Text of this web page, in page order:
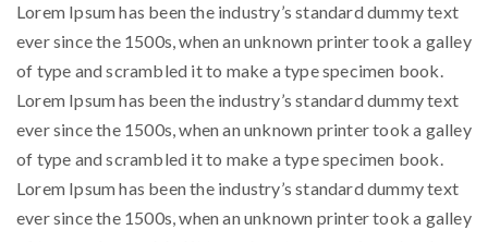
Lorem Ipsum has been the industry’s standard dummy text
ever since the 1500s, when an unknown printer took a galley
of type and scrambled it to make a type specimen book.
Lorem Ipsum has been the industry’s standard dummy text
ever since the 1500s, when an unknown printer took a galley
of type and scrambled it to make a type specimen book.
Lorem Ipsum has been the industry’s standard dummy text
ever since the 1500s, when an unknown printer took a galley